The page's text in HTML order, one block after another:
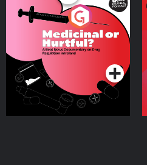
Medicinal or Hurtful? A
Beat News Documentary
on Drug Regulation in
IrelandPodcast Series